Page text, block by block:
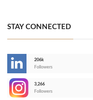
STAY CONNECTED
206k
Followers
3,266
Followers